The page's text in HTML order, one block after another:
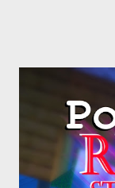
fascist propaganda